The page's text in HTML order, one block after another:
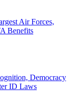
Air Forces,
Benefits
Democracy
ID Laws